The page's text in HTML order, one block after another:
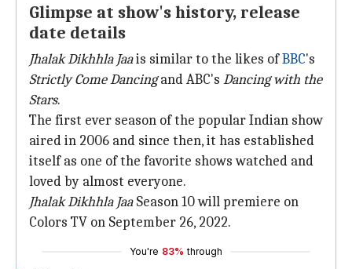
Glimpse at show's history, release
date details
Jhalak Dikhhla Jaais similar to the likes ofBBC's
Strictly Come Dancingand ABC's Dancing with the
Stars.
The first ever season of the popular Indian show
aired in 2006 and since then, it has established
itself as one of the favorite shows watched and
loved by almost everyone.
Jhalak Dikhhla JaaSeason 10 will premiere on
Colors TV on September 26, 2022.
You're 83% through